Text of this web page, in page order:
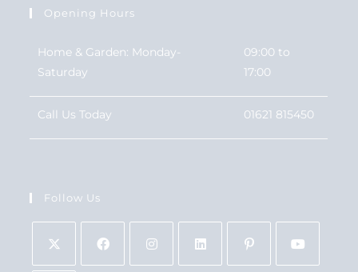
Opening Hours
Home & Garden: Monday-
Saturday
09:00 to
17:00
Call Us Today 01621 815450
Follow Us